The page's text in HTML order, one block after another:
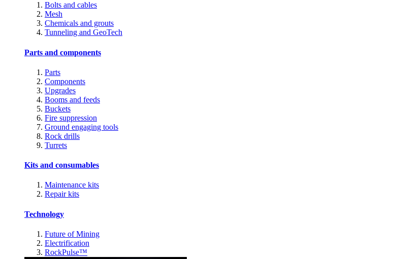
Bolts and cables
Mesh
Chemicals and grouts
Tunneling and GeoTech
Parts and components
Parts
Components
Upgrades
Booms and feeds
Buckets
Fire suppression
Ground engaging tools
Rock drills
Turrets
Kits and consumables
Maintenance kits
Repair kits
Technology
Future of Mining
Electrification
RockPulse™